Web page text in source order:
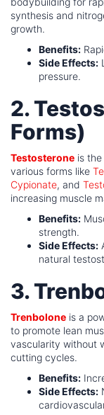
synthesis and
growth.
Benefits:
Side Effects:
pressure.
2.
Forms)
Testosterone is
various forms like
Cypionate, and
increasing muscle
Benefits:
strength.
Side Effects:
natural
3.
Trenbolone is a
to promote lean
vascularity without
cutting cycles.
Benefits:
Side Effects: